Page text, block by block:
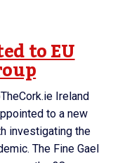
to EU
Ireland
to a new
investigating the
The Fine Gael